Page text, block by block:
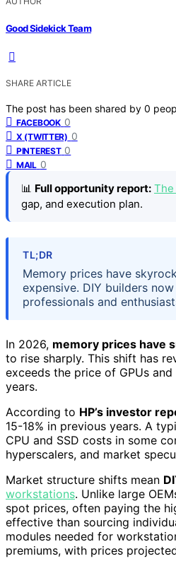
Good Sidekick Team
SHARE ARTICLE
The post has been shared by 0
FACEBOOK 0
X (TWITTER) 0
PINTEREST 0
MAIL 0
📊 Full opportunity report: The
gap, and execution plan.
TL;DR
Memory prices have
expensive. DIY builders
professionals and
In 2026, memory prices have
to rise sharply. This shift has
exceeds the price of GPUs
years.
According to HP’s investor
15-18% in previous years. A
CPU and SSD costs in some
hyperscalers, and market
Market structure shifts mean
workstations. Unlike large
spot prices, often paying the
effective than sourcing
modules needed for
premiums, with prices